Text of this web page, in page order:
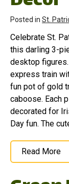
Posted in St.
Celebrate St.
this darling 3-
desktop
express train
fun pot of gold
caboose. Each
decorated for
Day fun. The
Read More